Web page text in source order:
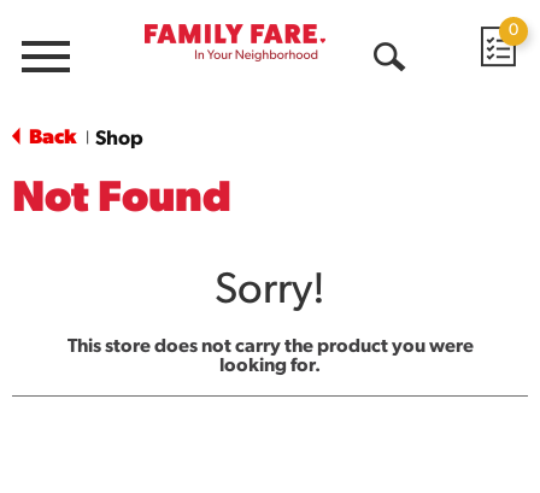
Menu
0
Back Shop
Not Found
Sorry!
This store does not carry the product you were
looking for.